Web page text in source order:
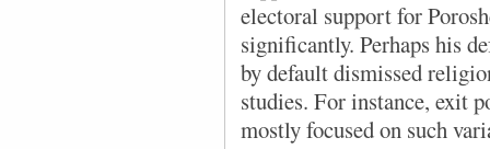
electoral support for
significantly. Perhaps his
by default dismissed
studies. For instance, exit
mostly focused on such